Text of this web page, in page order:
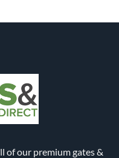
multiple
page
of our premium gates &